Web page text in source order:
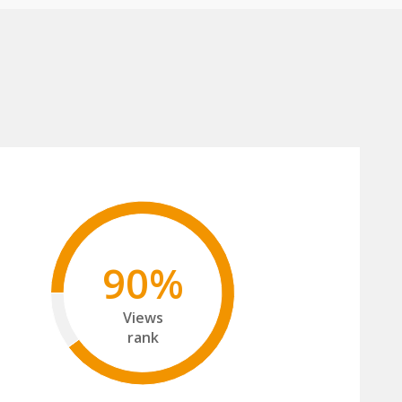
90%
Views
rank